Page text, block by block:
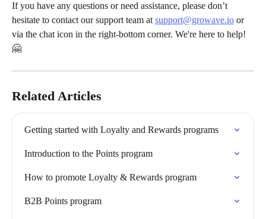
If you have any questions or need assistance, please don’t
hesitate to contact our support team at support@growave.io or
via the chat icon in the right-bottom corner. We're here to help!
🤗
Related Articles
Getting started with Loyalty and Rewards programs
Introduction to the Points program
How to promote Loyalty & Rewards program
B2B Points program